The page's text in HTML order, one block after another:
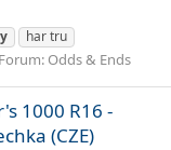
har tru
Forum: Odds & Ends
1000 R16 -
(CZE)